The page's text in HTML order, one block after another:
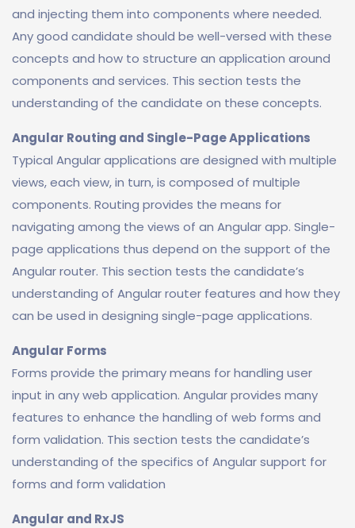
and injecting them into components where needed.
Any good candidate should be well-versed with these
concepts and how to structure an application around
components and services. This section tests the
understanding of the candidate on these concepts.
Angular Routing and Single-Page Applications
Typical Angular applications are designed with multiple
views, each view, in turn, is composed of multiple
components. Routing provides the means for
navigating among the views of an Angular app. Single-
page applications thus depend on the support of the
Angular router. This section tests the candidate’s
understanding of Angular router features and how they
can be used in designing single-page applications.
Angular Forms
Forms provide the primary means for handling user
input in any web application. Angular provides many
features to enhance the handling of web forms and
form validation. This section tests the candidate’s
understanding of the specifics of Angular support for
forms and form validation
Angular and RxJS